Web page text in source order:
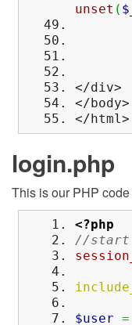
unset (
</
</div>
</body>
</html>
login.php
This is our PHP
<?php
//start
$user =